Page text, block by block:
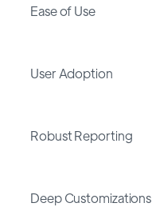
Ease of Use
User Adoption
Robust Reporting
Deep Customizations